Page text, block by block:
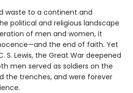
waste to a continent and
political and religious landscape
of men and women, it
the end of faith. Yet
S. Lewis, the Great War deepened
men served as soldiers on the
the trenches, and were forever